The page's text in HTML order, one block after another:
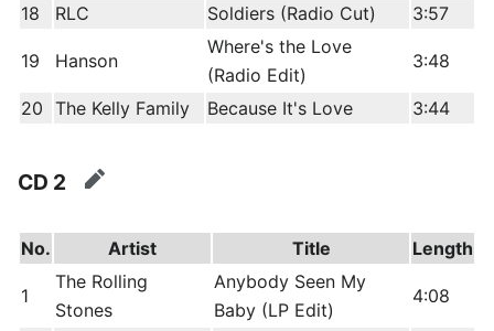
18 RLC Soldiers (Radio Cut) 3:57
19 Hanson
Where's the Love
(Radio Edit)
3:48
20 The Kelly Family Because It's Love 3:44
CD 2 edit
No. Artist Title Length
1
The Rolling
Stones
Anybody Seen My
Baby (LP Edit)
4:08